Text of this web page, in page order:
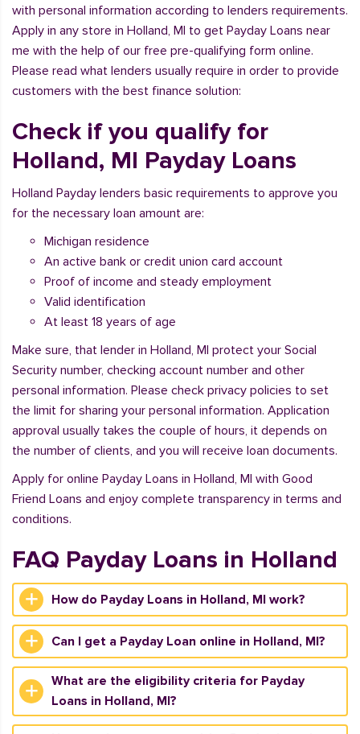
with personal information according to lenders requirements.
Apply in any store in Holland, MI to get Payday Loans near
me with the help of our free pre-qualifying form online.
Please read what lenders usually require in order to provide
customers with the best finance solution:
Check if you qualify for
Holland, MI Payday Loans
Holland Payday lenders basic requirements to approve you
for the necessary loan amount are:
Michigan residence
An active bank or credit union card account
Proof of income and steady employment
Valid identification
At least 18 years of age
Make sure, that lender in Holland, MI protect your Social
Security number, checking account number and other
personal information. Please check privacy policies to set
the limit for sharing your personal information. Application
approval usually takes the couple of hours, it depends on
the number of clients, and you will receive loan documents.
Apply for online Payday Loans in Holland, MI with Good
Friend Loans and enjoy complete transparency in terms and
conditions.
FAQ Payday Loans in Holland
How do Payday Loans in Holland, MI work?
Can I get a Payday Loan online in Holland, MI?
What are the eligibility criteria for Payday
Loans in Holland, MI?